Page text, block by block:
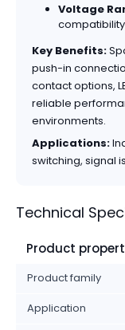
Voltage
compatibility
Key Benefits:
push-in
contact options,
reliable
environments.
Applications:
switching, signal
Technical
Product
Product family
Application